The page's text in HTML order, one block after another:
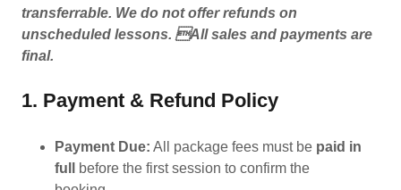
transferrable. We do not offer refunds on
unscheduled lessons. All sales and payments are
final.
1. Payment & Refund Policy
Payment Due: All package fees must be paid in
full
before the first session to confirm the